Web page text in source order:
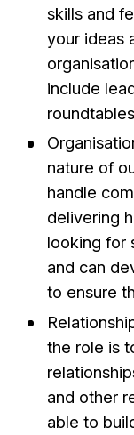
skills and
your ideas
include
nature of
handle
delivering
looking for
and can
to ensure
the role is
and other
able to